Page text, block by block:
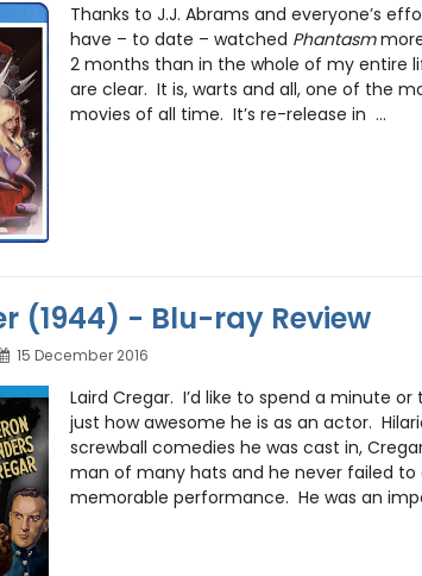
Thanks to J.J. Abrams and everyone’s
have – to date – watched Phantasm
2 months than in the whole of my entire
are clear. It is, warts and all, one of the
movies of all time. It’s re-release in ...
(1944) - Blu-ray Review
15 December 2016
Laird Cregar. I’d like to spend a minute or
just how awesome he is as an actor.
screwball comedies he was cast in,
man of many hats and he never failed to
memorable performance. He was an